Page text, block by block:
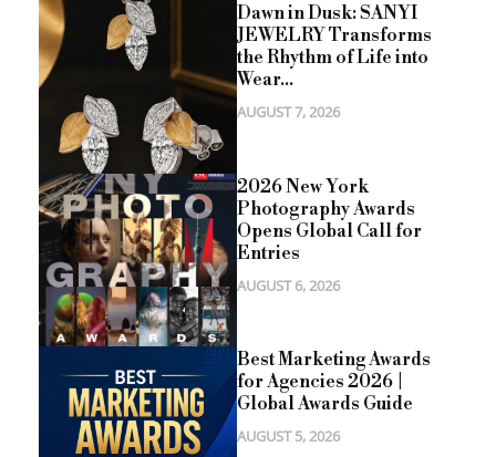
Dawn in Dusk: SANYI
JEWELRY Transforms
the Rhythm of Life into
Wear...
AUGUST 7, 2026
2026 New York
Photography Awards
Opens Global Call for
Entries
AUGUST 6, 2026
Best Marketing Awards
for Agencies 2026 |
Global Awards Guide
AUGUST 5, 2026